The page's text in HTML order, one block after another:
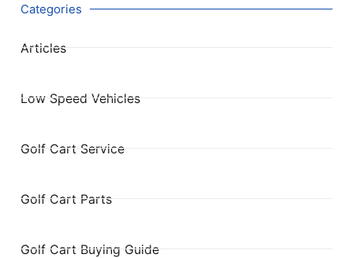
Categories
Articles
Low Speed Vehicles
Golf Cart Service
Golf Cart Parts
Golf Cart Buying Guide